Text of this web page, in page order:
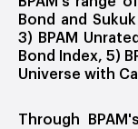
Bond and
3) BPAM
Bond Index, 5)
Universe with
Through